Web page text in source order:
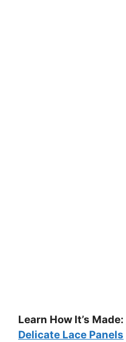
Learn How It’s Made:
Delicate Lace Panels